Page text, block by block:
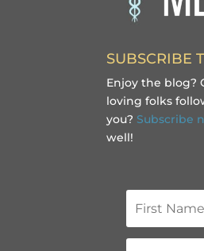
SUBSCRIBE
Enjoy the blog?
loving folks
you? Subscribe
well!